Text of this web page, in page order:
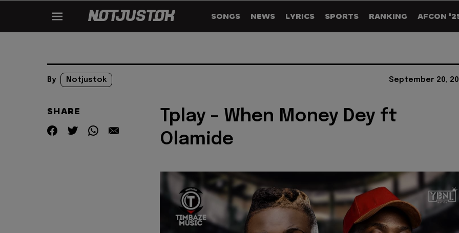
SONGS NEWS LYRICS SPORTS RANKING AFCON
By Notjustok September 20,
SHARE
Tplay – When Money Dey ft
Olamide